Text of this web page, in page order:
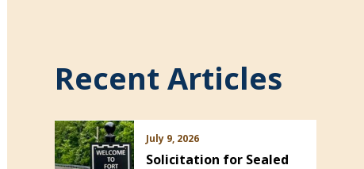
Recent Articles
July 9, 2026
Solicitation for Sealed